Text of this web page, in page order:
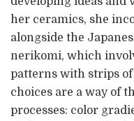
her ceramics, she
alongside the
nerikomi, which
patterns with strips of
choices are a way of
processes: color